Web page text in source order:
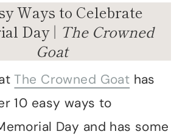
Ways to Celebrate
Day | The Crowned
Goat
The Crowned Goat has
10 easy ways to
Day and has some